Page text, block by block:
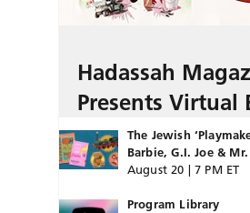
Hadassah
Presents Virtual
The Jewish
Barbie, G.I. Joe &
August 20 | 7 PM ET
Program Library